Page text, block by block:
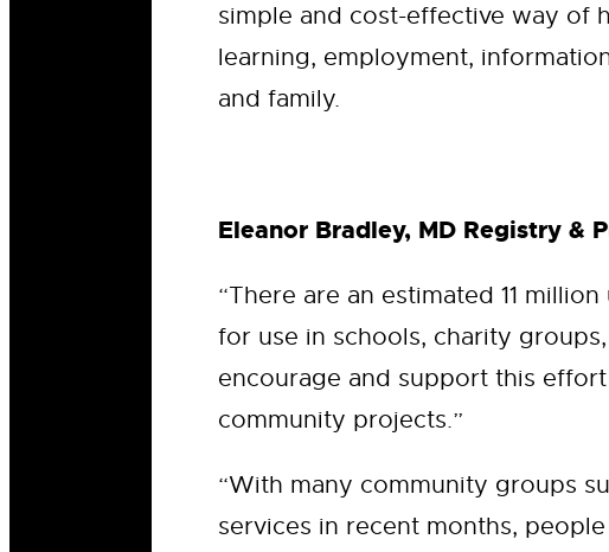
simple and cost-effective way of
learning, employment,
and family.
Eleanor Bradley, MD Registry &
“There are an estimated 11
for use in schools, charity
encourage and support this
community projects.”
“With many community groups
services in recent months,